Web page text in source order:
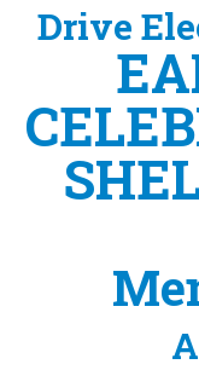
Drive